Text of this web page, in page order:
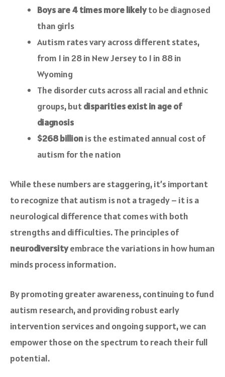
Boys are 4 times more likelyto be diagnosed
than girls
Autism rates vary across different states,
from 1 in 28 in New Jersey to 1 in 88 in
Wyoming
The disorder cuts across all racial and ethnic
groups, butdisparities exist in age of
diagnosis
$268 billion is the estimated annual cost of
autism for the nation
While these numbers are staggering, it’s important
to recognize that autism is not a tragedy – it is a
neurological difference that comes with both
strengths and difficulties. The principles of
neurodiversityembrace the variations in how human
minds process information.
By promoting greater awareness, continuing to fund
autism research, and providing robust early
intervention services and ongoing support, we can
empower those on the spectrum to reach their full
potential.